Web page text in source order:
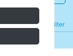
Filter
Refine